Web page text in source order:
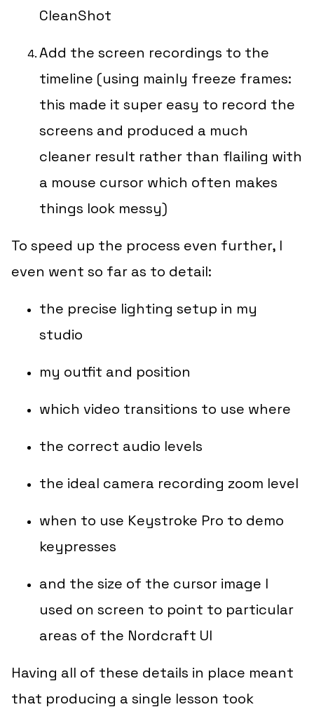
CleanShot
Add the screen recordings to the
timeline (using mainly freeze frames:
this made it super easy to record the
screens and produced a much
cleaner result rather than flailing with
a mouse cursor which often makes
things look messy)
To speed up the process even further, I
even went so far as to detail:
the precise lighting setup in my
studio
my outfit and position
which video transitions to use where
the correct audio levels
the ideal camera recording zoom level
when to use Keystroke Pro to demo
keypresses
and the size of the cursor image I
used on screen to point to particular
areas of the Nordcraft UI
Having all of these details in place meant
that producing a single lesson took